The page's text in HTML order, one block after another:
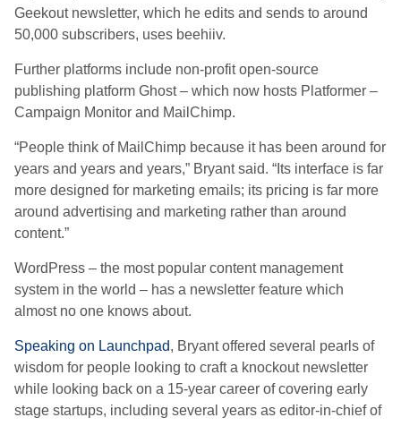
Geekout newsletter, which he edits and sends to around
50,000 subscribers, uses beehiiv.
Further platforms include non-profit open-source
publishing platform Ghost – which now hosts Platformer –
Campaign Monitor and MailChimp.
“People think of MailChimp because it has been around for
years and years and years,” Bryant said. “Its interface is far
more designed for marketing emails; its pricing is far more
around advertising and marketing rather than around
content.”
WordPress – the most popular content management
system in the world – has a newsletter feature which
almost no one knows about.
Speaking on Launchpad, Bryant offered several pearls of
wisdom for people looking to craft a knockout newsletter
while looking back on a 15-year career of covering early
stage startups, including several years as editor-in-chief of